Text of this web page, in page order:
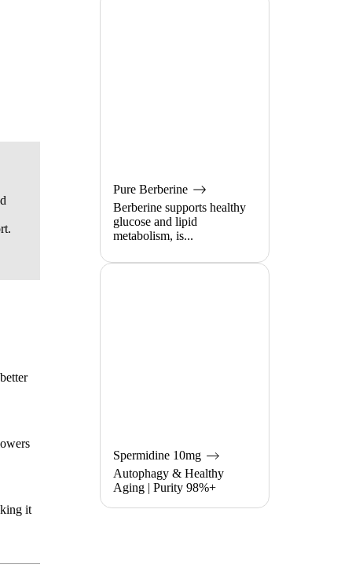
it
Pure Berberine
Berberine supports healthy
glucose and lipid
metabolism, is...
Spermidine 10mg
Autophagy & Healthy
Aging | Purity 98%+